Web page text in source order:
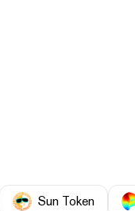
Sun Token